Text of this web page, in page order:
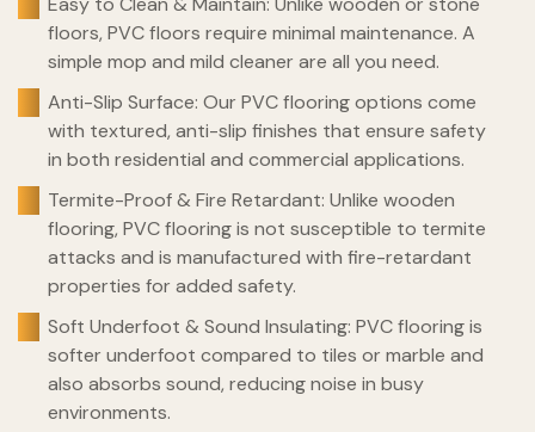
floors, PVC floors require minimal maintenance. A
simple mop and mild cleaner are all you need.
Anti-Slip Surface: Our PVC flooring options come
with textured, anti-slip finishes that ensure safety
in both residential and commercial applications.
Termite-Proof & Fire Retardant: Unlike wooden
flooring, PVC flooring is not susceptible to termite
attacks and is manufactured with fire-retardant
properties for added safety.
Soft Underfoot & Sound Insulating: PVC flooring is
softer underfoot compared to tiles or marble and
also absorbs sound, reducing noise in busy
environments.